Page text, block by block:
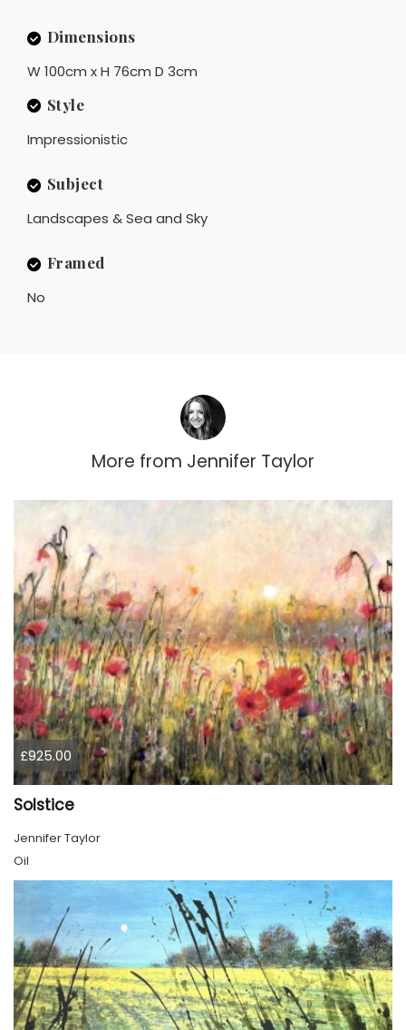
Dimensions
W 100cm x H 76cm D 3cm
Style
Impressionistic
Subject
Landscapes & Sea and Sky
Framed
No
More from Jennifer Taylor
£925.00
Solstice
Jennifer Taylor
Oil